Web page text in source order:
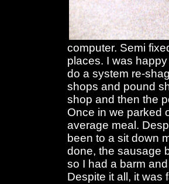
computer. Semi
places. I was
do a system re-
shops and pound
shop and then the
Once in we parked
average meal.
been to a sit down
done, the sausage
so I had a barm
Despite it all, it was